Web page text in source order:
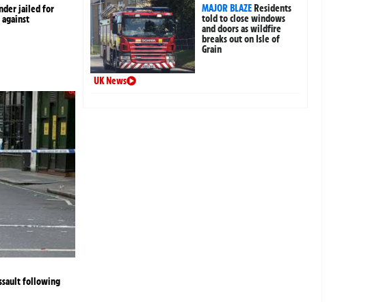
jailed for
following
MAJOR BLAZEResidents
told to close windows
and doors as wildfire
breaks out on Isle of
Grain
UK News